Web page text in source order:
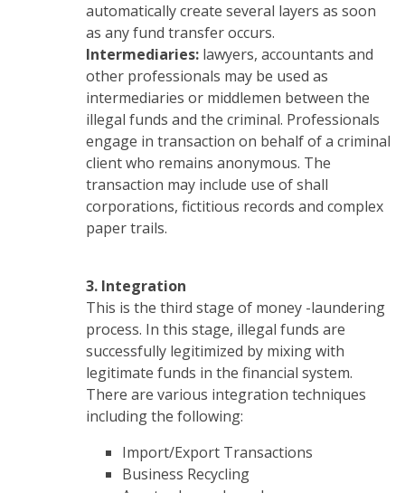
automatically create several layers as soon
as any fund transfer occurs.
Intermediaries: lawyers, accountants and
other professionals may be used as
intermediaries or middlemen between the
illegal funds and the criminal. Professionals
engage in transaction on behalf of a criminal
client who remains anonymous. The
transaction may include use of shall
corporations, fictitious records and complex
paper trails.
3. Integration
This is the third stage of money -laundering
process. In this stage, illegal funds are
successfully legitimized by mixing with
legitimate funds in the financial system.
There are various integration techniques
including the following:
Import/Export Transactions
Business Recycling